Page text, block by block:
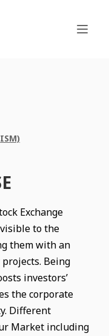
Exchange
to the
them with an
Being
investors’
the corporate
Different
Market including